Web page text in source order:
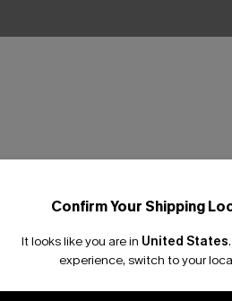
Confirm Your Shipping
It looks like you are in United States.
experience, switch to your